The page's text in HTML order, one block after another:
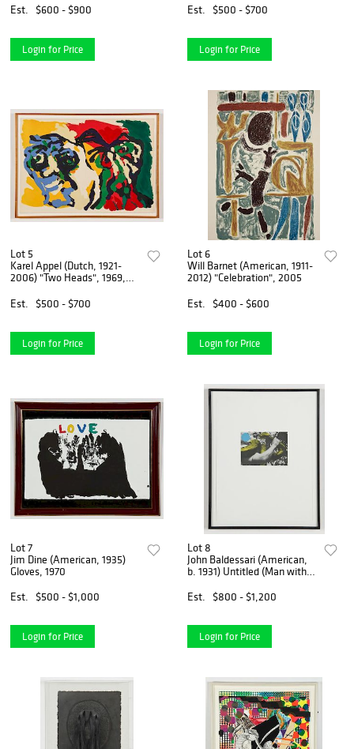
Est.
$600 - $900
Login for Price
Est.
$500 - $700
Login for Price
Lot 5
Karel Appel (Dutch, 1921-
2006) "Two Heads", 1969,
Est.
$500 - $700
Login for Price
Lot 6
Will Barnet (American, 1911-
2012) "Celebration", 2005
Est.
$400 - $600
Login for Price
Lot 7
Jim Dine (American, 1935)
Gloves, 1970
Est.
$500 - $1,000
Login for Price
Lot 8
John Baldessari (American,
b. 1931) Untitled (Man with
Est.
$800 - $1,200
Login for Price